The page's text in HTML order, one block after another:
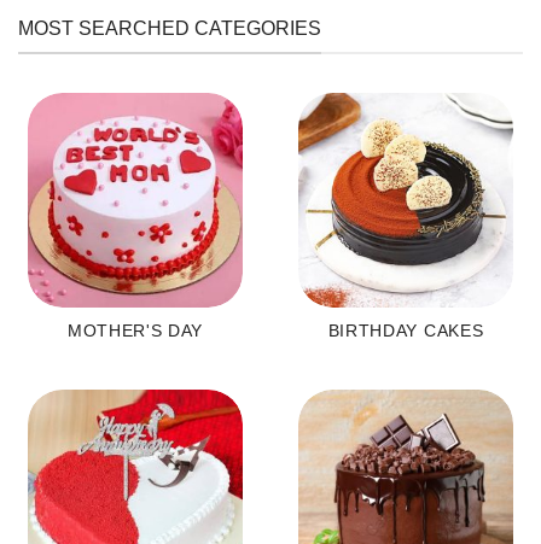
MOST SEARCHED CATEGORIES
MOTHER'S DAY BIRTHDAY CAKES